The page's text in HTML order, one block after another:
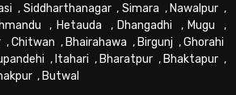
, Siddharthanagar, Simara , Nawalpur ,
, Hetauda , Dhangadhi , Mugu ,
,Chitwan , Bhairahawa , Birgunj ,Ghorahi
, Itahari , Bharatpur , Bhaktapur ,
, Butwal